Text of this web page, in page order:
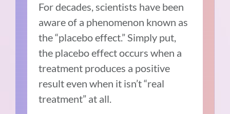
For decades, scientists have been
aware of a phenomenon known as
the “placebo effect.” Simply put,
the placebo effect occurs when a
treatment produces a positive
result even when it isn’t “real
treatment” at all.